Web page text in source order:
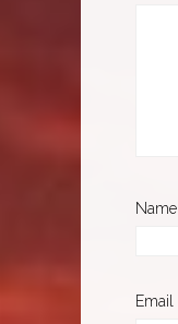
Name
Email